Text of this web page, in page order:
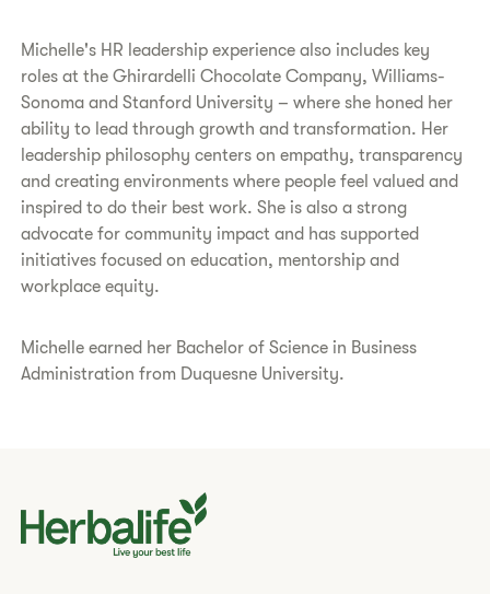
Michelle's HR leadership experience also includes key
roles at the Ghirardelli Chocolate Company, Williams-
Sonoma and Stanford University – where she honed her
ability to lead through growth and transformation. Her
leadership philosophy centers on empathy, transparency
and creating environments where people feel valued and
inspired to do their best work. She is also a strong
advocate for community impact and has supported
initiatives focused on education, mentorship and
workplace equity.
Michelle earned her Bachelor of Science in Business
Administration from Duquesne University.